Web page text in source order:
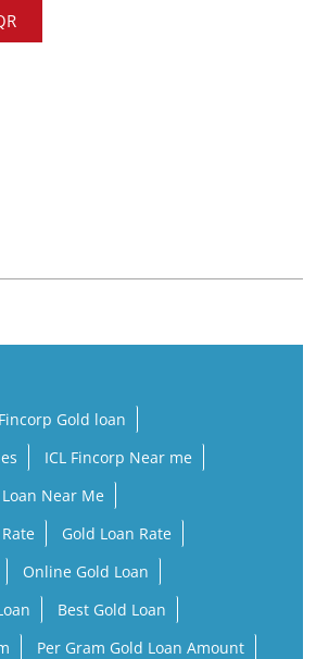
Gold loan
ICL Fincorp Near me
Near Me
Gold Loan Rate
Online Gold Loan
Best Gold Loan
Per Gram Gold Loan Amount